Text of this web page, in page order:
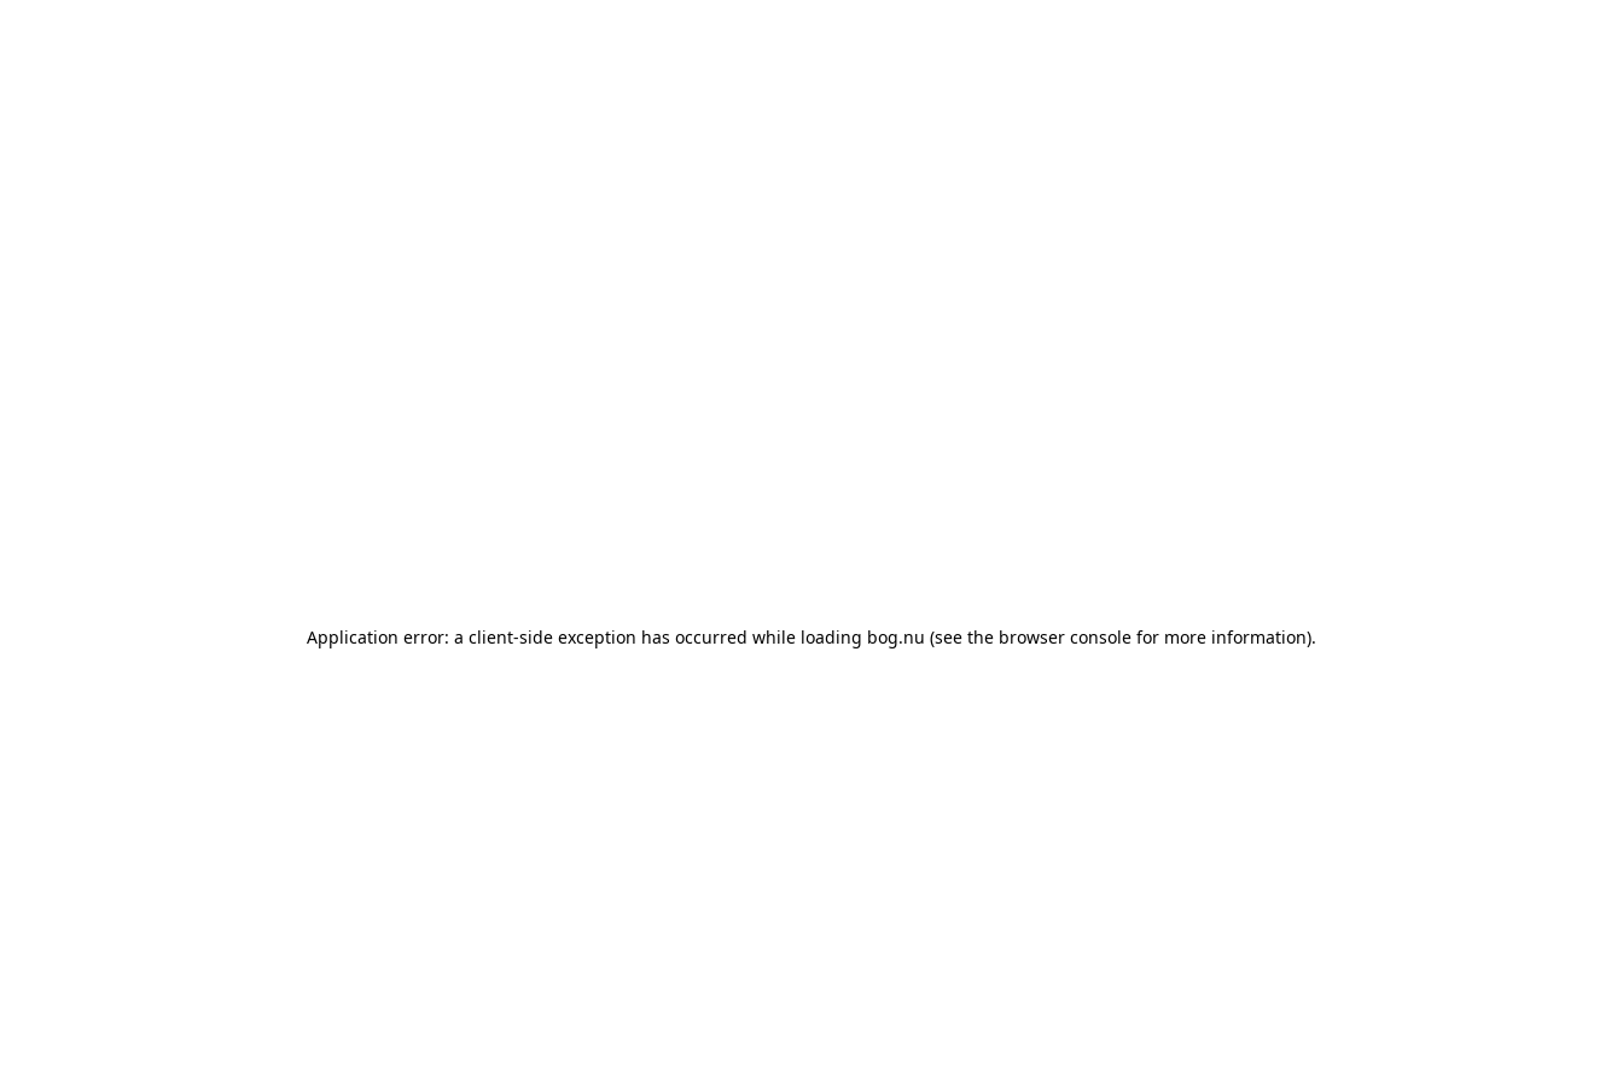
Application error: a client-side exception has occurred while loading bog.nu (see the browser console for more information).